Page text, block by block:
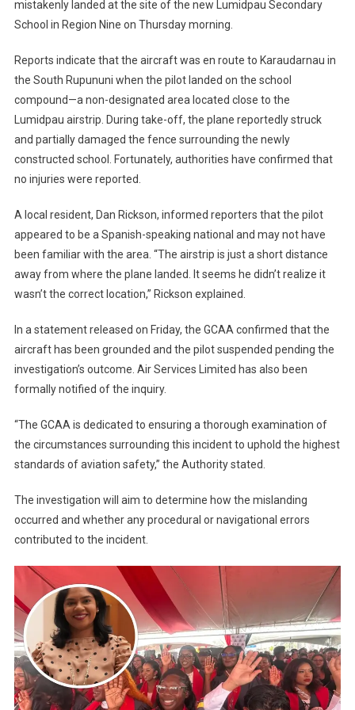
mistakenly landed at the site of the new Lumidpau Secondary
School in Region Nine on Thursday morning.
Reports indicate that the aircraft was en route to Karaudarnau in
the South Rupununi when the pilot landed on the school
compound—a non-designated area located close to the
Lumidpau airstrip. During take-off, the plane reportedly struck
and partially damaged the fence surrounding the newly
constructed school. Fortunately, authorities have confirmed that
no injuries were reported.
A local resident, Dan Rickson, informed reporters that the pilot
appeared to be a Spanish-speaking national and may not have
been familiar with the area. “The airstrip is just a short distance
away from where the plane landed. It seems he didn’t realize it
wasn’t the correct location,” Rickson explained.
In a statement released on Friday, the GCAA confirmed that the
aircraft has been grounded and the pilot suspended pending the
investigation’s outcome. Air Services Limited has also been
formally notified of the inquiry.
“The GCAA is dedicated to ensuring a thorough examination of
the circumstances surrounding this incident to uphold the highest
standards of aviation safety,” the Authority stated.
The investigation will aim to determine how the mislanding
occurred and whether any procedural or navigational errors
contributed to the incident.